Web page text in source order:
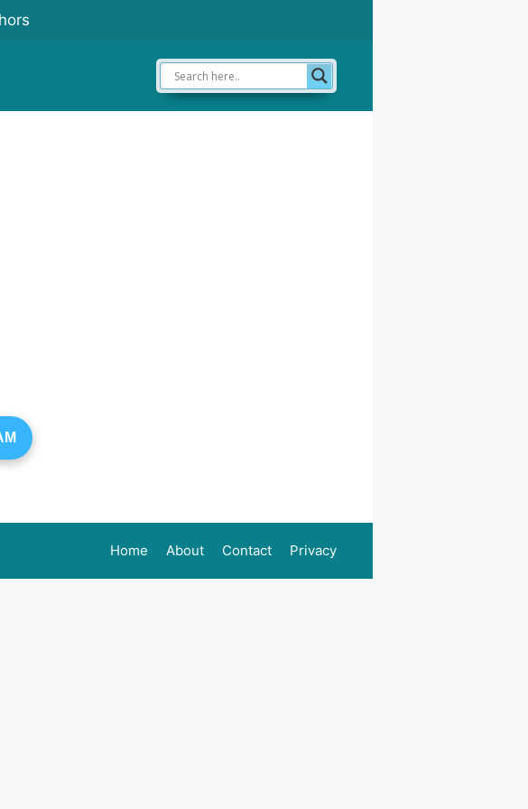
Home About Contact Privacy